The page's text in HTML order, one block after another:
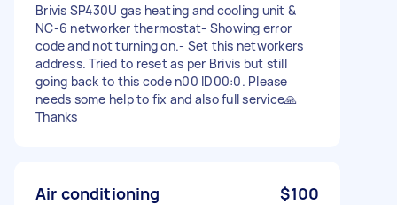
Brivis SP430U gas heating and cooling unit &
NC-6 networker thermostat- Showing error
code and not turning on.- Set this networkers
address. Tried to reset as per Brivis but still
going back to this code n00 ID00:0. Please
needs some help to fix and also full service🙏
Thanks
Air conditioning $100